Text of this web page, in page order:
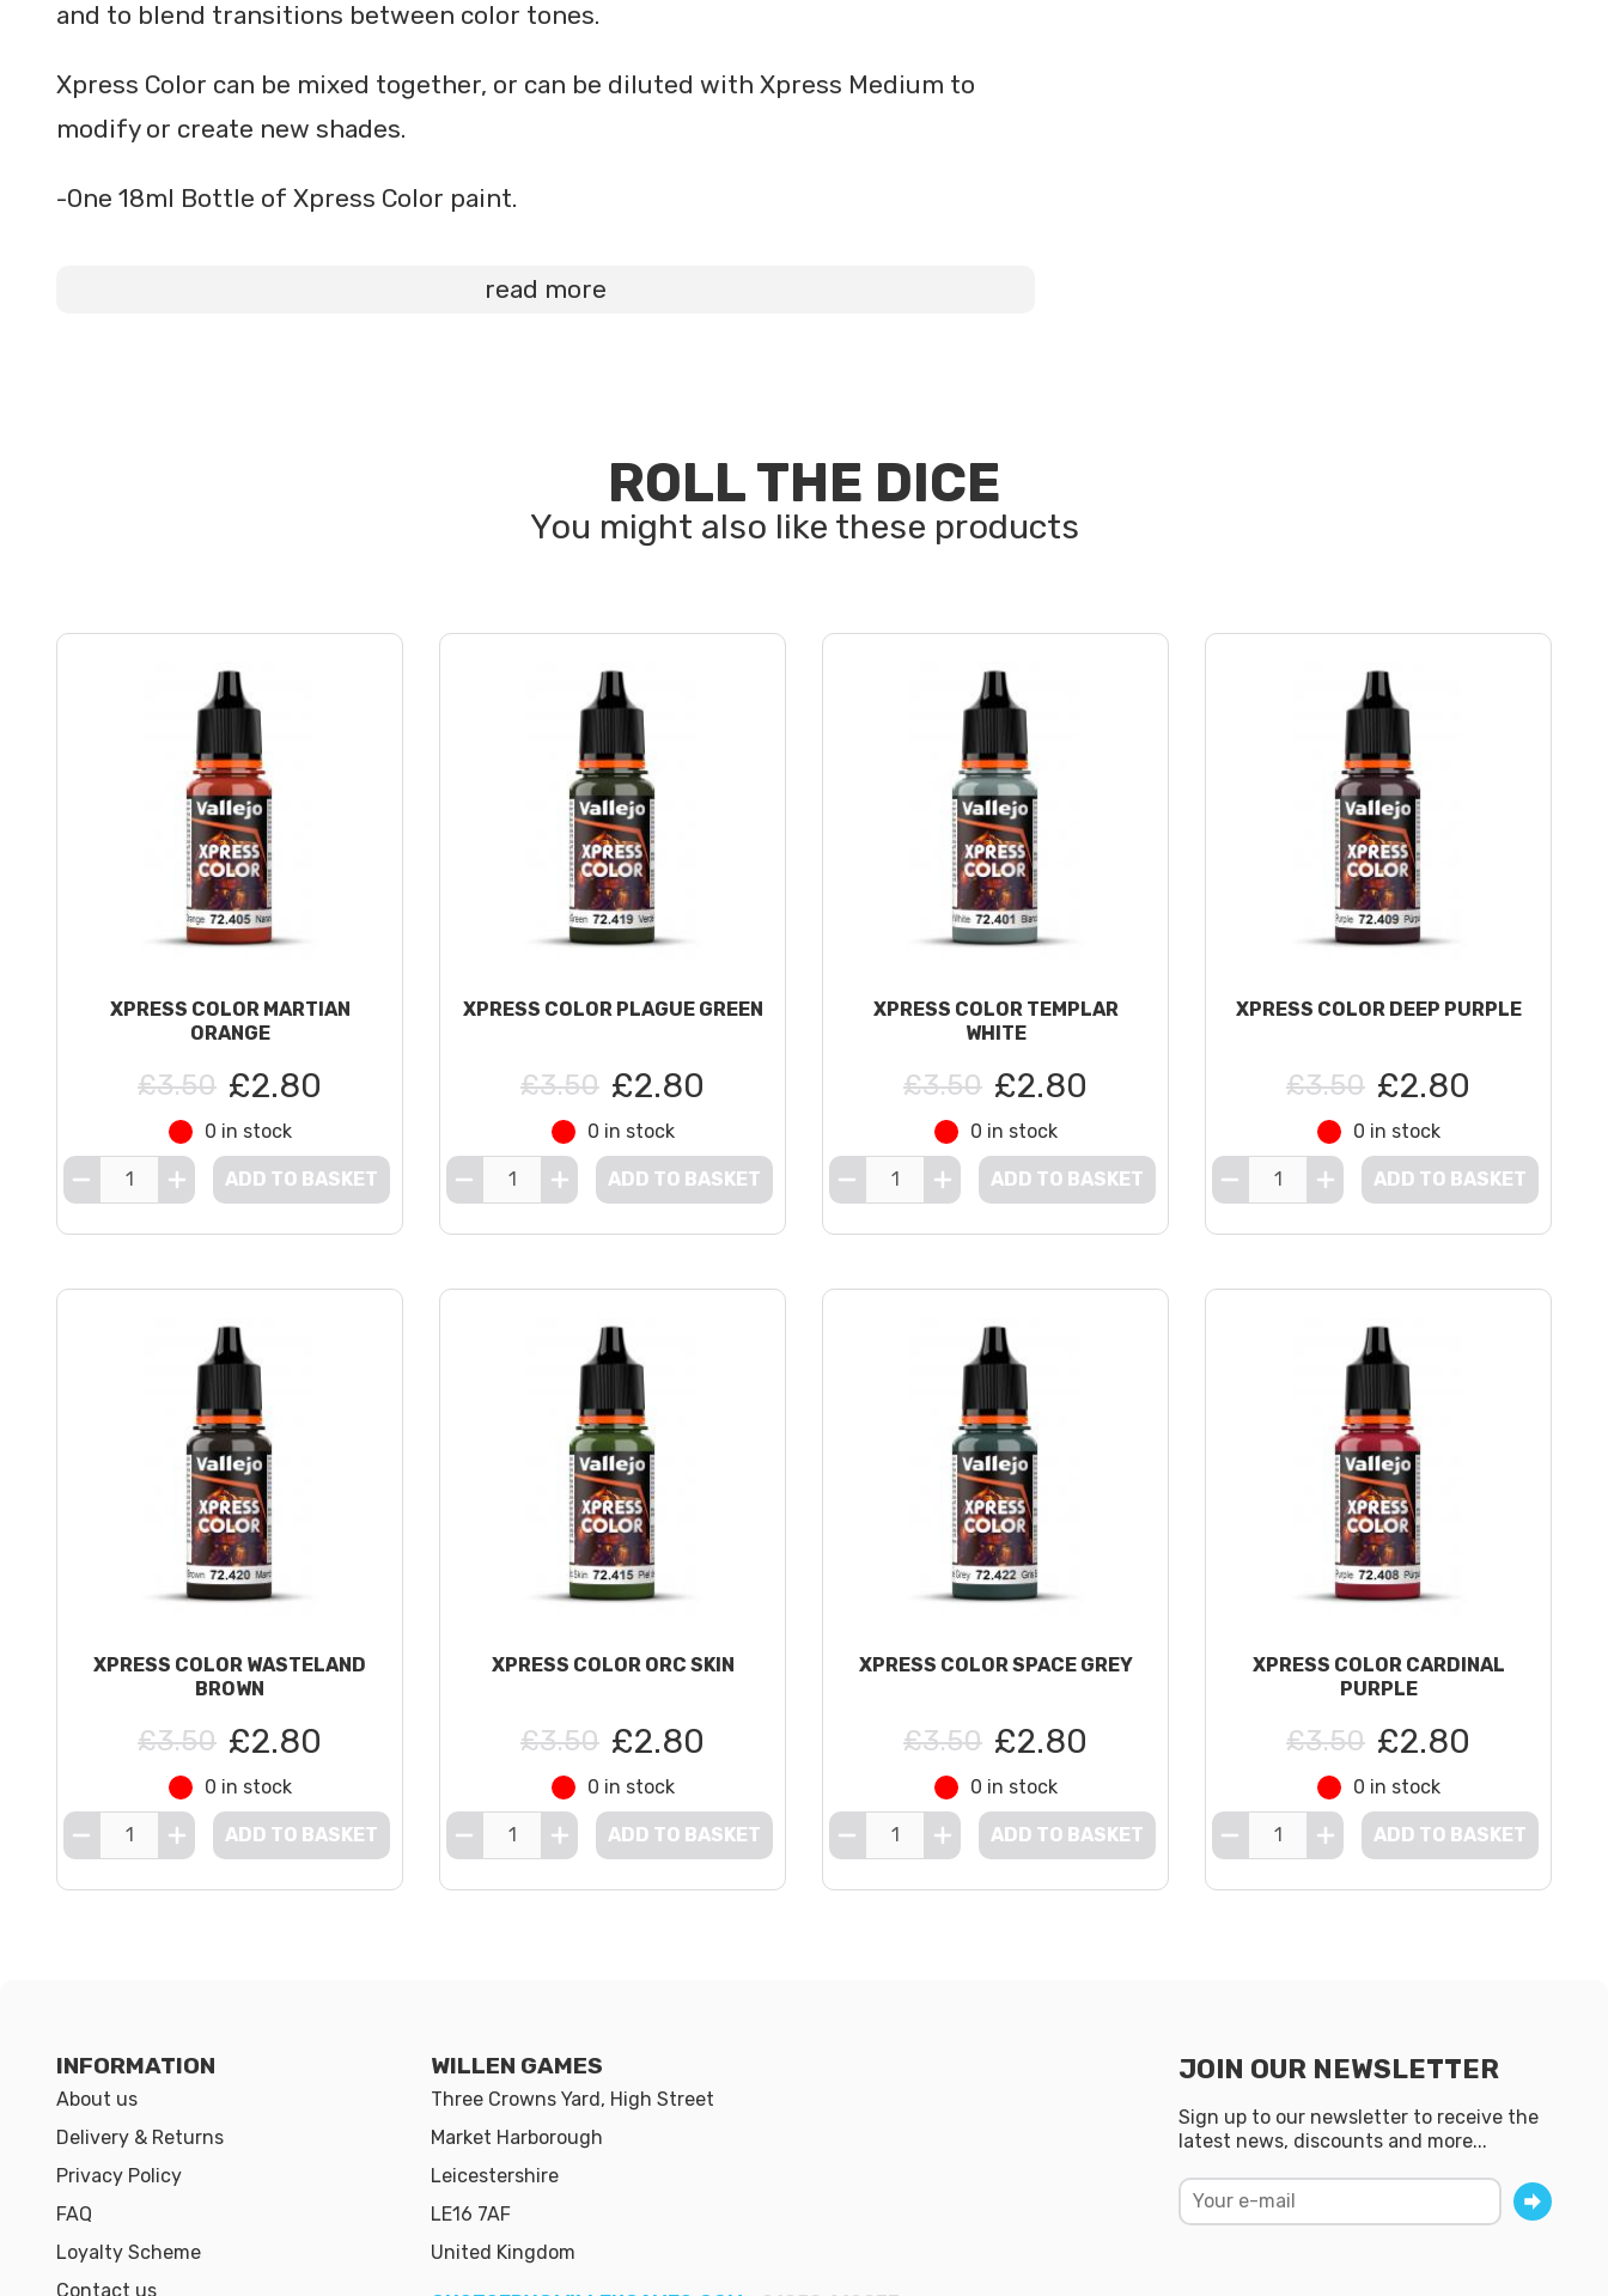
and to blend transitions between color tones.
Xpress Color can be mixed together, or can be diluted with Xpress Medium to
modify or create new shades.
-One 18ml Bottle of Xpress Color paint.
read more
ROLL THE DICE
XPRESS COLOR MARTIAN
ORANGE
£3.50 £2.80
0 in stock
ADD TO BASKET
XPRESS COLOR PLAGUE GREEN
£3.50 £2.80
0 in stock
ADD TO BASKET
XPRESS COLOR TEMPLAR
WHITE
£3.50 £2.80
0 in stock
ADD TO BASKET
XPRESS COLOR DEEP PURPLE
£3.50 £2.80
0 in stock
ADD TO BASKET
XPRESS COLOR WASTELAND
BROWN
£3.50 £2.80
0 in stock
ADD TO BASKET
XPRESS COLOR ORC SKIN
£3.50 £2.80
0 in stock
ADD TO BASKET
XPRESS COLOR SPACE GREY
£3.50 £2.80
0 in stock
ADD TO BASKET
XPRESS COLOR CARDINAL
PURPLE
£3.50 £2.80
0 in stock
ADD TO BASKET
INFORMATION
About us
Delivery & Returns
Privacy Policy
FAQ
Loyalty Scheme
Contact us
WILLEN GAMES
Three Crowns Yard, High Street
Market Harborough
Leicestershire
LE16 7AF
United Kingdom
JOIN OUR NEWSLETTER
Sign up to our newsletter to receive the
latest news, discounts and more...